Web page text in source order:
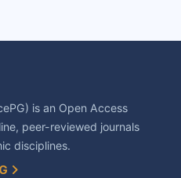
is an Open Access
peer-reviewed journals
disciplines.